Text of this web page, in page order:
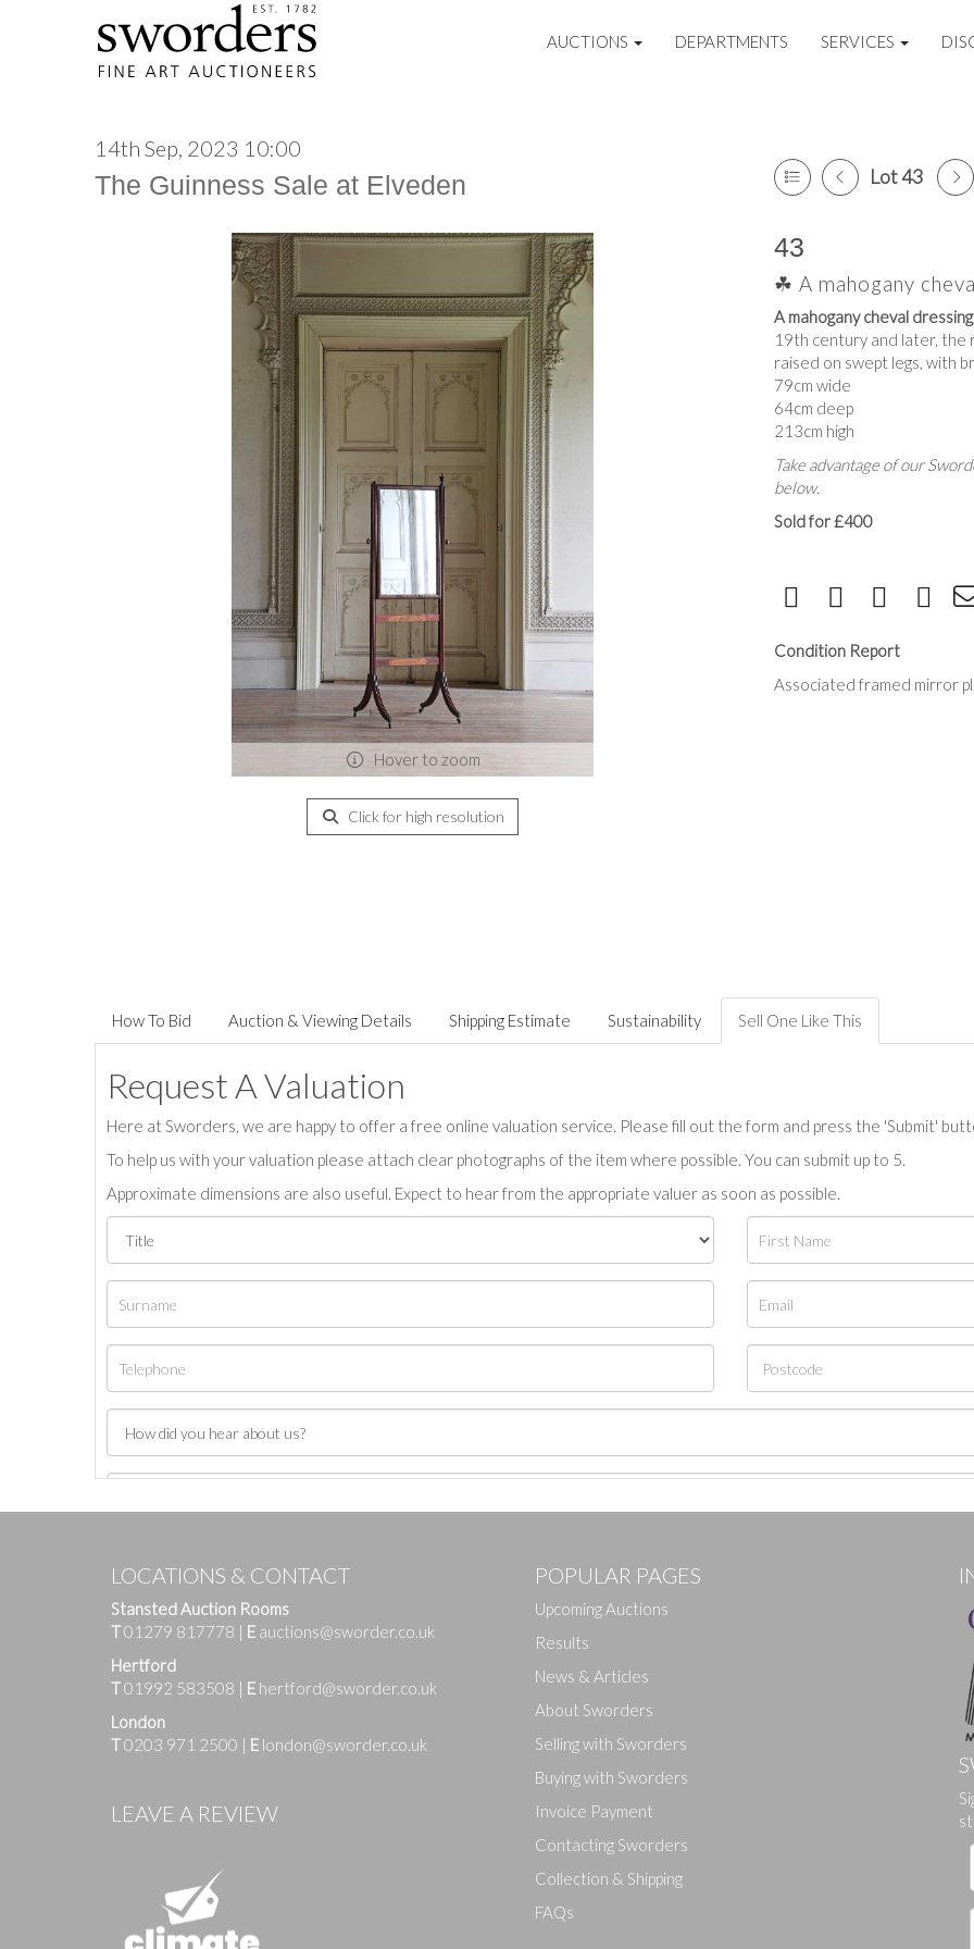
AUCTIONS DEPARTMENTS SERVICES
14th Sep, 2023 10:00
The Guinness Sale at Elveden Lot 43
Hover to zoom
Click for high resolution
43
☘ A mahogany
A mahogany cheval
19th century and later, the
raised on swept legs, with
79cm wide
64cm deep
213cm high
Take advantage of our
below.
Sold for £400
Condition Report
Associated framed mirror
How To Bid Auction & Viewing Details Shipping Estimate Sustainability Sell One Like This
Request A Valuation
Here at Sworders, we are happy to offer a free online valuation service. Please fill out the form and press the 'Submit'
To help us with your valuation please attach clear photographs of the item where possible. You can submit up to 5.
Approximate dimensions are also useful. Expect to hear from the appropriate valuer as soon as possible.
Images
Drag and drop .jpg images here to upload, or click here to select
LOCATIONS & CONTACT
Stansted Auction Rooms
T01279 817778 | E auctions@sworder.co.uk
Hertford
T01992 583508 | E hertford@sworder.co.uk
London
T0203 971 2500 | E london@sworder.co.uk
LEAVE A REVIEW
POPULAR PAGES
Upcoming Auctions
Results
News & Articles
About Sworders
Selling with Sworders
Buying with Sworders
Invoice Payment
Contacting Sworders
Collection & Shipping
FAQs